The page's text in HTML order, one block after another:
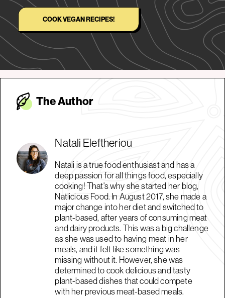
COOK VEGAN RECIPES!
The Author
Natali Eleftheriou
Natali is a true food enthusiast and has a
deep passion for all things food, especially
cooking! That's why she started her blog,
Natlicious Food. In August 2017, she made a
major change into her diet and switched to
plant-based, after years of consuming meat
and dairy products. This was a big challenge
as she was used to having meat in her
meals, and it felt like something was
missing without it. However, she was
determined to cook delicious and tasty
plant-based dishes that could compete
with her previous meat-based meals.